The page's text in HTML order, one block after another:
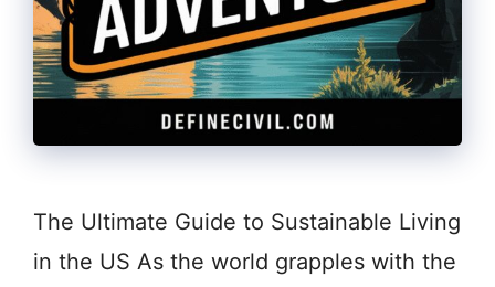
The Ultimate Guide to Sustainable Living
in the US As the world grapples with the